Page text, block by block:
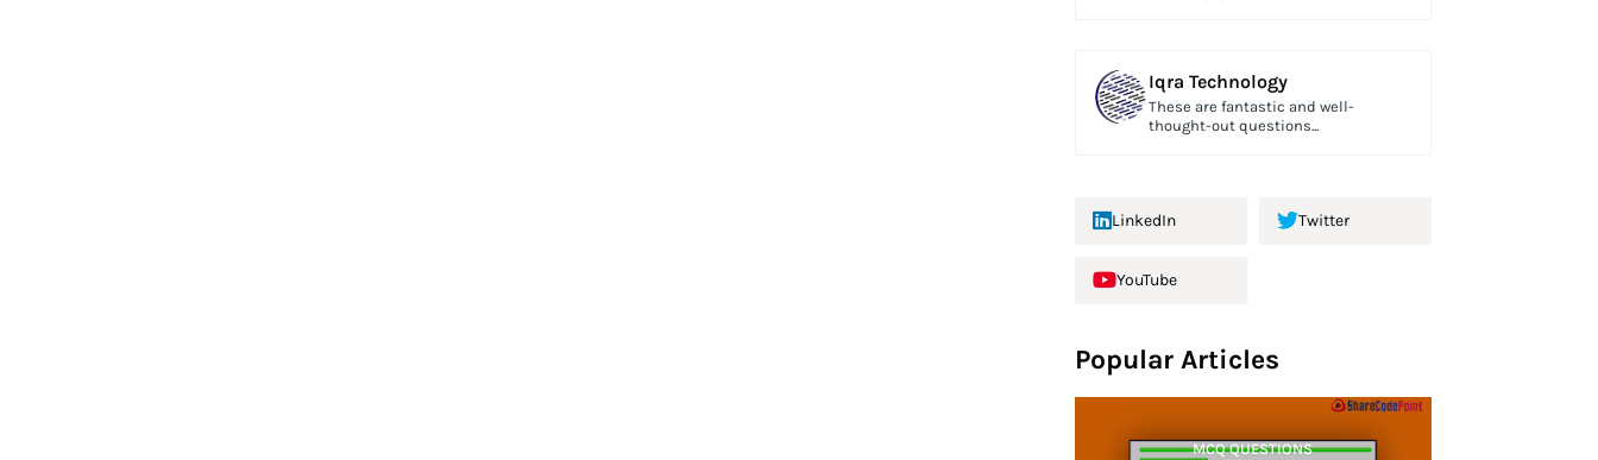
Iqra Technology
These are fantastic and well-
thought-out questions...
LinkedIn Twitter
YouTube
Popular Articles
MCQ QUESTIONS